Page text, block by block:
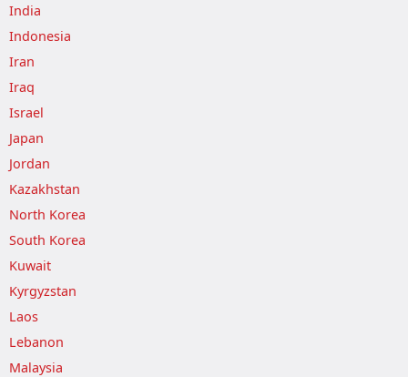
India
Indonesia
Iran
Iraq
Israel
Japan
Jordan
Kazakhstan
North Korea
South Korea
Kuwait
Kyrgyzstan
Laos
Lebanon
Malaysia